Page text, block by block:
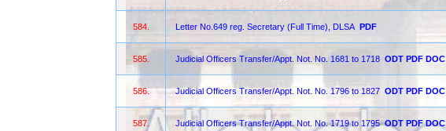
584. Letter No.649 reg. Secretary (Full Time), DLSA PDF
585. Judicial Officers Transfer/Appt. Not. No. 1681 to 1718 ODT PDF DOC
586. Judicial Officers Transfer/Appt. Not. No. 1796 to 1827 ODT PDF DOC
587. Judicial Officers Transfer/Appt. Not. No. 1719 to 1795 ODT PDF DOC